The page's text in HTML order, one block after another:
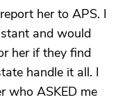
her to APS. I
and would
her if they find
handle it all. I
who ASKED me